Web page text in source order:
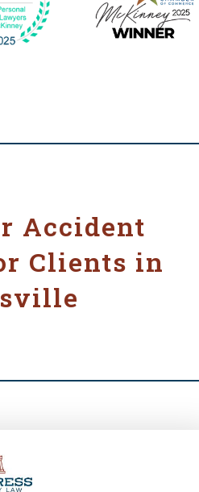
Accident
Clients in